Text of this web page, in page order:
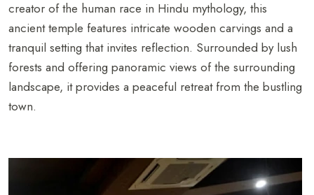
creator of the human race in Hindu mythology, this
ancient temple features intricate wooden carvings and a
tranquil setting that invites reflection. Surrounded by lush
forests and offering panoramic views of the surrounding
landscape, it provides a peaceful retreat from the bustling
town.